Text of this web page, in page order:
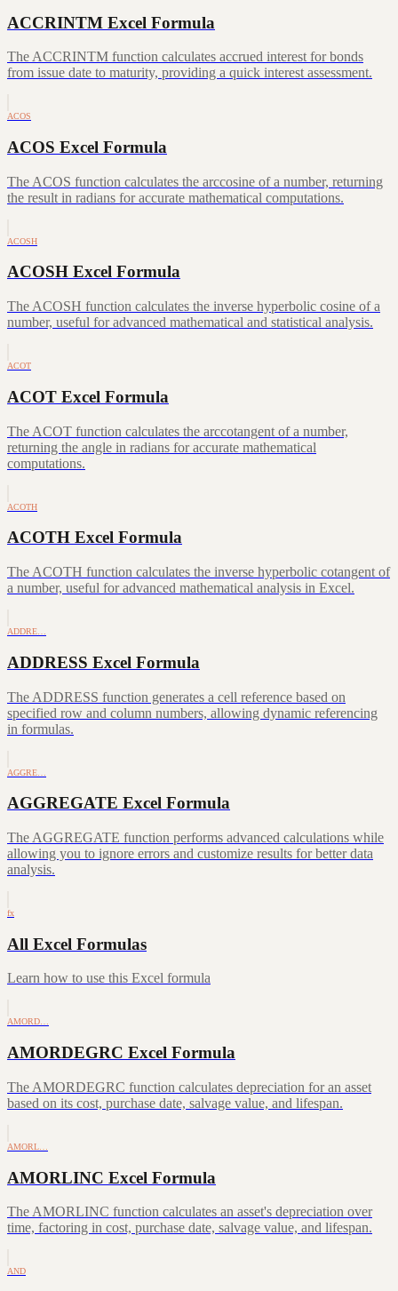
ACCRINTM Excel Formula
The ACCRINTM function calculates accrued interest for bonds
from issue date to maturity, providing a quick interest assessment.
ACOS
ACOS Excel Formula
The ACOS function calculates the arccosine of a number, returning
the result in radians for accurate mathematical computations.
ACOSH
ACOSH Excel Formula
The ACOSH function calculates the inverse hyperbolic cosine of a
number, useful for advanced mathematical and statistical analysis.
ACOT
ACOT Excel Formula
The ACOT function calculates the arccotangent of a number,
returning the angle in radians for accurate mathematical
computations.
ACOTH
ACOTH Excel Formula
The ACOTH function calculates the inverse hyperbolic cotangent of
a number, useful for advanced mathematical analysis in Excel.
ADDRE…
ADDRESS Excel Formula
The ADDRESS function generates a cell reference based on
specified row and column numbers, allowing dynamic referencing
in formulas.
AGGRE…
AGGREGATE Excel Formula
The AGGREGATE function performs advanced calculations while
allowing you to ignore errors and customize results for better data
analysis.
fx
All Excel Formulas
Learn how to use this Excel formula
AMORD…
AMORDEGRC Excel Formula
The AMORDEGRC function calculates depreciation for an asset
based on its cost, purchase date, salvage value, and lifespan.
AMORL…
AMORLINC Excel Formula
The AMORLINC function calculates an asset's depreciation over
time, factoring in cost, purchase date, salvage value, and lifespan.
AND